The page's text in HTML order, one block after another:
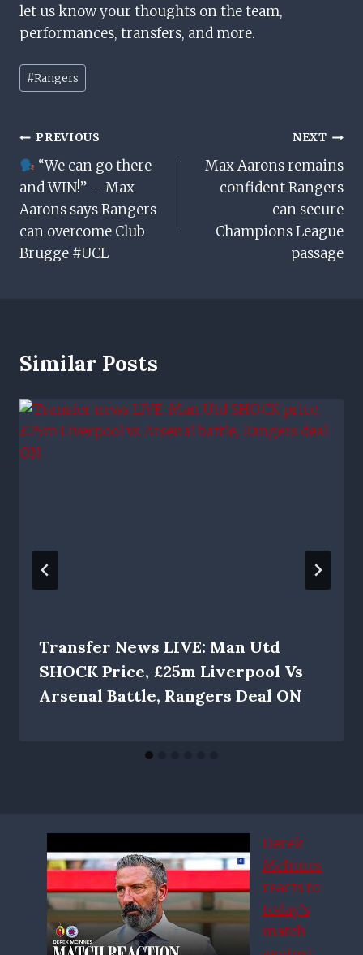
let us know your thoughts on the team,
performances, transfers, and more.
Post
Tags:
#Rangers
Post
Navigation
PREVIOUS
“We can go there
and WIN!” – Max
Aarons says Rangers
can overcome Club
Brugge #UCL
NEXT
Max Aarons remains
confident Rangers
can secure
Champions League
passage
Similar Posts
Transfer News LIVE: Man Utd
SHOCK Price, £25m Liverpool Vs
Arsenal Battle, Rangers Deal ON
Derek
McInnes
reacts to
today’s
match